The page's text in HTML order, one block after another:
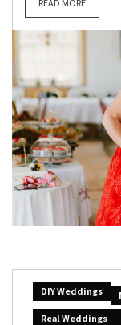
READ MORE
DIY Weddings
Real Weddings